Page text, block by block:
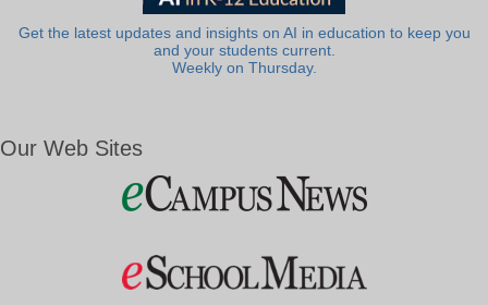
Get the latest updates and insights on AI in education to keep you
and your students current.
Weekly on Thursday.
Our Web Sites